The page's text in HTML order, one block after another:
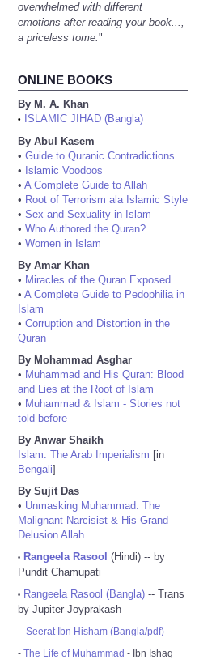
overwhelmed with different
emotions after reading your book...,
a priceless tome."
ONLINE BOOKS
By M. A. Khan
•
ISLAMIC JIHAD (Bangla)
By Abul Kasem
• Guide to Quranic Contradictions
• Islamic Voodoos
• A Complete Guide to Allah
• Root of Terrorism ala Islamic Style
• Sex and Sexuality in Islam
• Who Authored the Quran?
• Women in Islam
By Amar Khan
• Miracles of the Quran Exposed
• A Complete Guide to Pedophilia in
Islam
• Corruption and Distortion in the
Quran
By Mohammad Asghar
• Muhammad and His Quran: Blood
and Lies at the Root of Islam
• Muhammad & Islam - Stories not
told before
By Anwar Shaikh
Islam: The Arab Imperialism [in
Bengali]
By Sujit Das
• Unmasking Muhammad: The
Malignant Narcisist & His Grand
Delusion Allah
• Rangeela Rasool (Hindi) -- by
Pundit Chamupati
• Rangeela Rasool (Bangla) -- Trans
by Jupiter Joyprakash
- Seerat Ibn Hisham (Bangla/pdf)
- The Life of Muhammad - Ibn Ishaq